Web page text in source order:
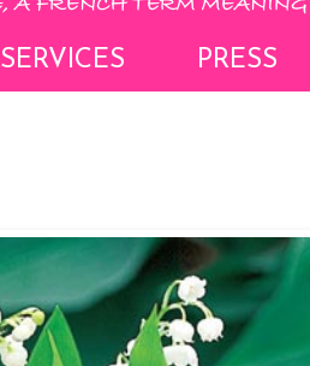
SERVICES PRESS